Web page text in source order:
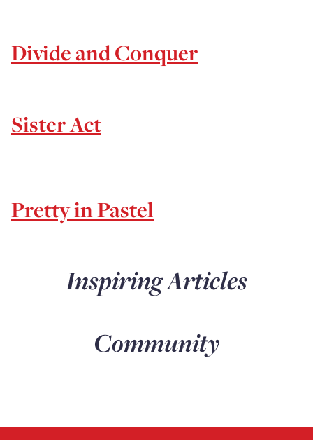
Divide and Conquer
Sister Act
Pretty in Pastel
Inspiring Articles
Community